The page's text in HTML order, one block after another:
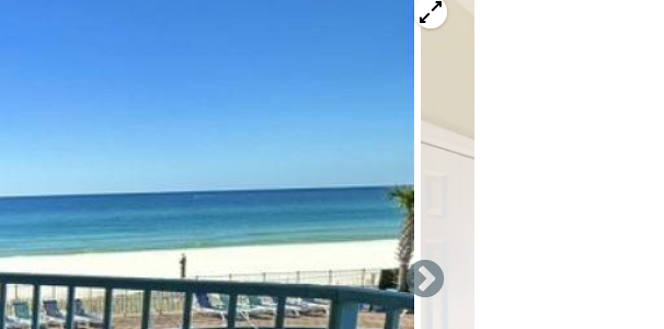
Beach Resort, perfectly situated on the 1st floor—a huge
2-bedroom, 2-bathroom condo features all-new
and showcases bright, modern beachy décor
greet you with a gorgeous view overlooking the resort
area features brand-new coastal furnishings, including
and a dining table with seating for four.
breakfast bar, and updated essentials including a
stocked kitchenware—making meal prep effortless. A
kitchen closet.
sized bed, mounted TV, and roomy closet. Just steps
and modern shelving for extra storage.
new king-sized bed, large mounted TV, dresser, full-
includes a tub/shower combo and a wide vanity—perfect